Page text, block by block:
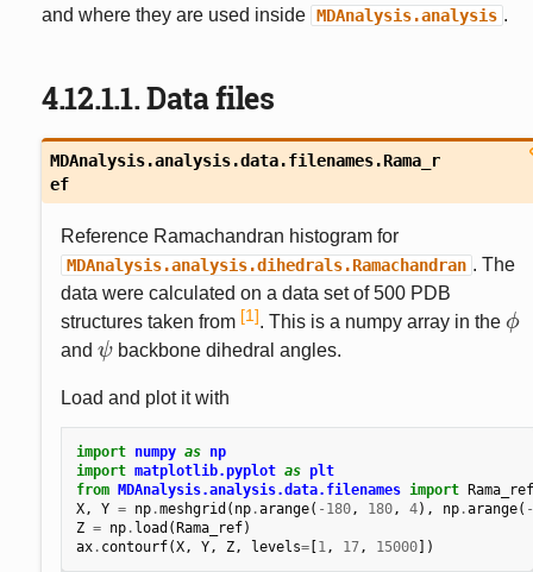
and where they are used inside MDAnalysis.analysis .
4.12.1.1.Data files
MDAnalysis.analysis.data.filenames.Rama_r
ef
Reference Ramachandran histogram for
MDAnalysis.analysis.dihedrals.Ramachandran . The
data were calculated on a data set of 500 PDB
structures taken from 1 . This is a numpy array in the ϕ
ϕ
and ψ
ψbackbone dihedral angles.
Load and plot it with
import numpy as np
import matplotlib.pyplot as plt
from MDAnalysis.analysis.data.filenames import Rama_ref
X, Y = np.meshgrid ( np.arange( - 180, 180, 4), np.arange( -
Z = np. load (Rama_ref)
ax. contourf(X, Y, Z, levels=[1, 17, 15000])